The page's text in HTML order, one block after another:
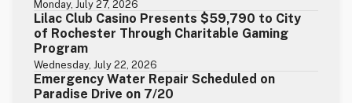
Monday, July 27, 2026
Lilac Club Casino Presents $59,790 to City
of Rochester Through Charitable Gaming
Program
Wednesday, July 22, 2026
Emergency Water Repair Scheduled on
Paradise Drive on 7/20